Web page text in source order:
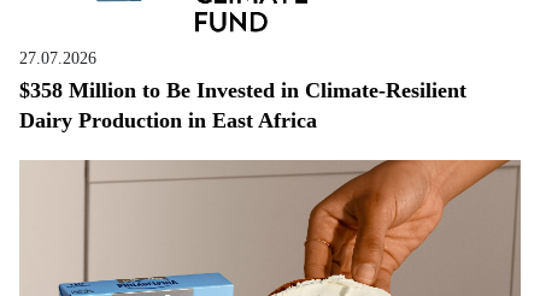
27.07.2026
$358 Million to Be Invested in Climate-Resilient
Dairy Production in East Africa